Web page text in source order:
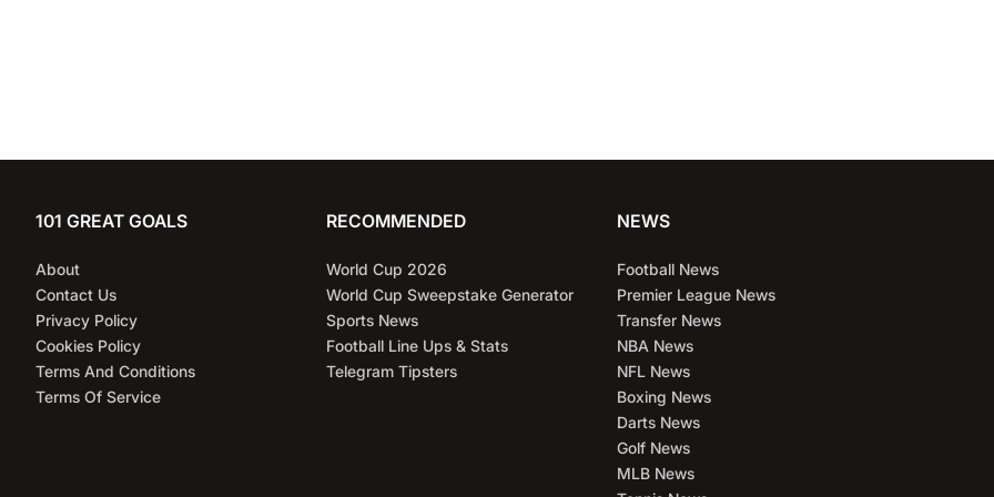
101 GREAT GOALS
About
Contact Us
Privacy Policy
Cookies Policy
Terms And Conditions
Terms Of Service
RECOMMENDED
World Cup 2026
World Cup Sweepstake Generator
Sports News
Football Line Ups & Stats
Telegram Tipsters
NEWS
Football News
Premier League News
Transfer News
NBA News
NFL News
Boxing News
Darts News
Golf News
MLB News